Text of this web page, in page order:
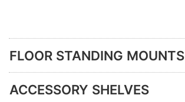
FLOOR STANDING MOUNTS
ACCESSORY SHELVES